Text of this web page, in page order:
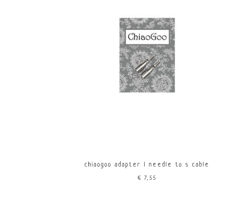
chiaogoo adapter l needle to s cable
€7,55